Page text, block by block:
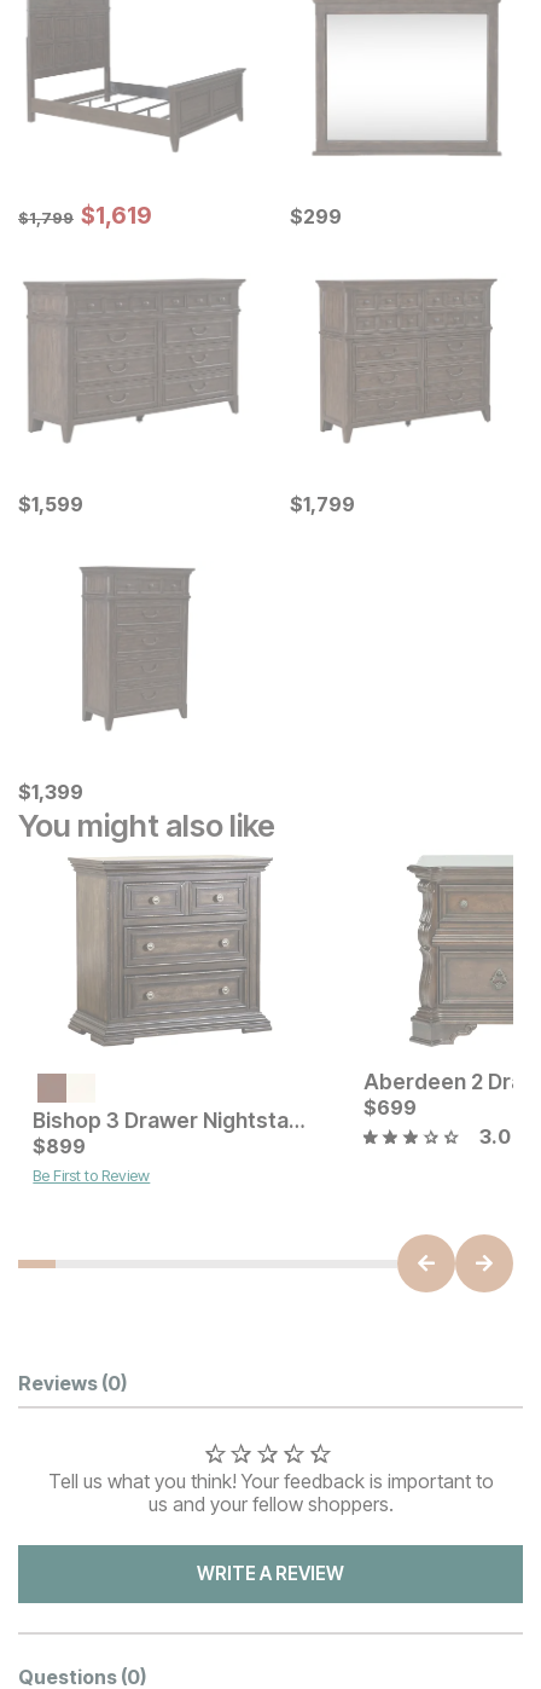
Original Price:
$1799
$1,799 Sale Price:
$1619
$1,619 Current Price
$299
$299
Current Price
$1599
$1,599 Current Price
$1799
$1,799
Current Price
$1399
$1,399
You might also like
Current Price
$449 Bishop 3 Drawer Nightstand
Current Price
$ 899
$899
Be First to Review
$699
3.0
Customer Reviews
Reviews (0)
Tell us what you think! Your feedback is important to
us and your fellow shoppers.
WRITE A REVIEW
Questions (0)